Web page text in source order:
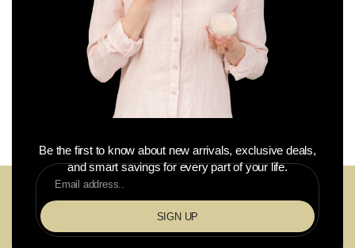
Be the first to know about new arrivals, exclusive deals,
and smart savings for every part of your life.
SIGN UP